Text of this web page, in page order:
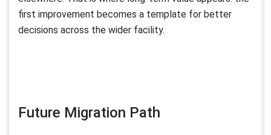
first improvement becomes a template for better
decisions across the wider facility.
Future Migration Path